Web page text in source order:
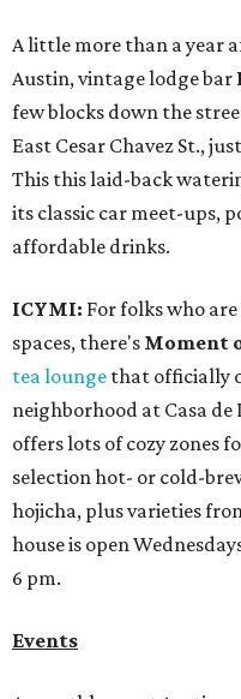
A little more than a year
Austin, vintage lodge bar
few blocks down the
East Cesar Chavez St.,
This this laid-back
its classic car meet-ups,
affordable drinks.
ICYMI: For folks who
spaces, there's Moment
tea lounge that officially
neighborhood at Casa de
offers lots of cozy zones
selection hot- or cold-
hojicha, plus varieties
house is open
6 pm.
Events